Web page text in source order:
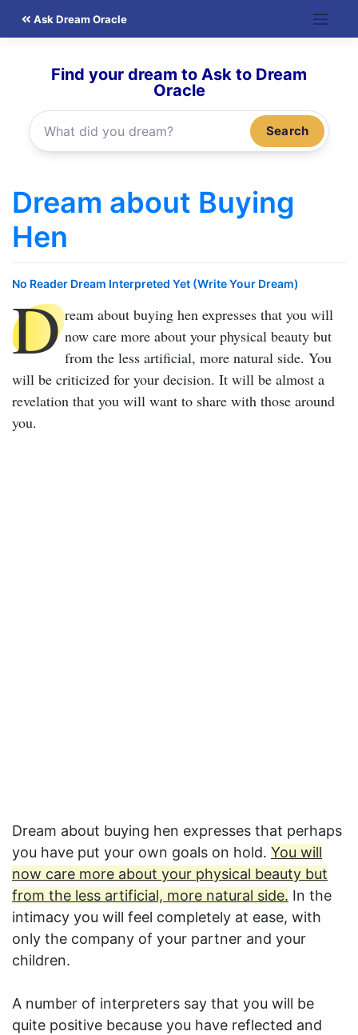
Ask Dream Oracle
Find your dream to Ask to Dream
Oracle
Search
Dream about Buying
Hen
No Reader Dream Interpreted Yet (Write Your Dream)
D ream about buying hen expresses that you will
now care more about your physical beauty but
from the less artificial, more natural side. You
will be criticized for your decision. It will be almost a
revelation that you will want to share with those around
you.
Dream about buying hen expresses that perhaps
you have put your own goals on hold. You will
now care more about your physical beauty but
from the less artificial, more natural side. In the
intimacy you will feel completely at ease, with
only the company of your partner and your
children.
A number of interpreters say that you will be
quite positive because you have reflected and